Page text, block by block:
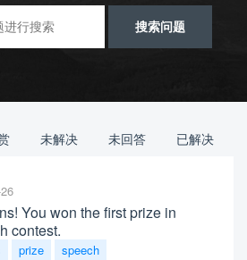
搜索问题
未解决 未回答 已解决
You won the first prize in
contest.
prize speech